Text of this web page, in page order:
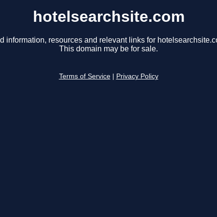
hotelsearchsite.com
information, resources and relevant links for
This domain may be for sale.
Terms of Service Privacy Policy